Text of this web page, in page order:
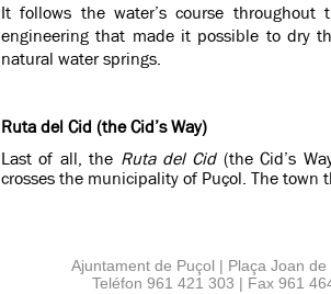
It follows the water’s course
engineering that made it possible to dry
natural water springs.
Ruta del Cid (the Cid’s Way)
Last of all, the Ruta del Cid (the Cid’s
crosses the municipality of Puçol. The town
Ajuntament de Puçol | Plaça Joan
Teléfon 961 421 303 | Fax 961